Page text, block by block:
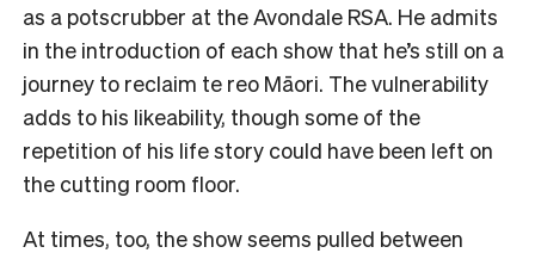
as a potscrubber at the Avondale RSA. He admits
in the introduction of each show that he’s still on a
journey to reclaim te reo Māori. The vulnerability
adds to his likeability, though some of the
repetition of his life story could have been left on
the cutting room floor.
At times, too, the show seems pulled between